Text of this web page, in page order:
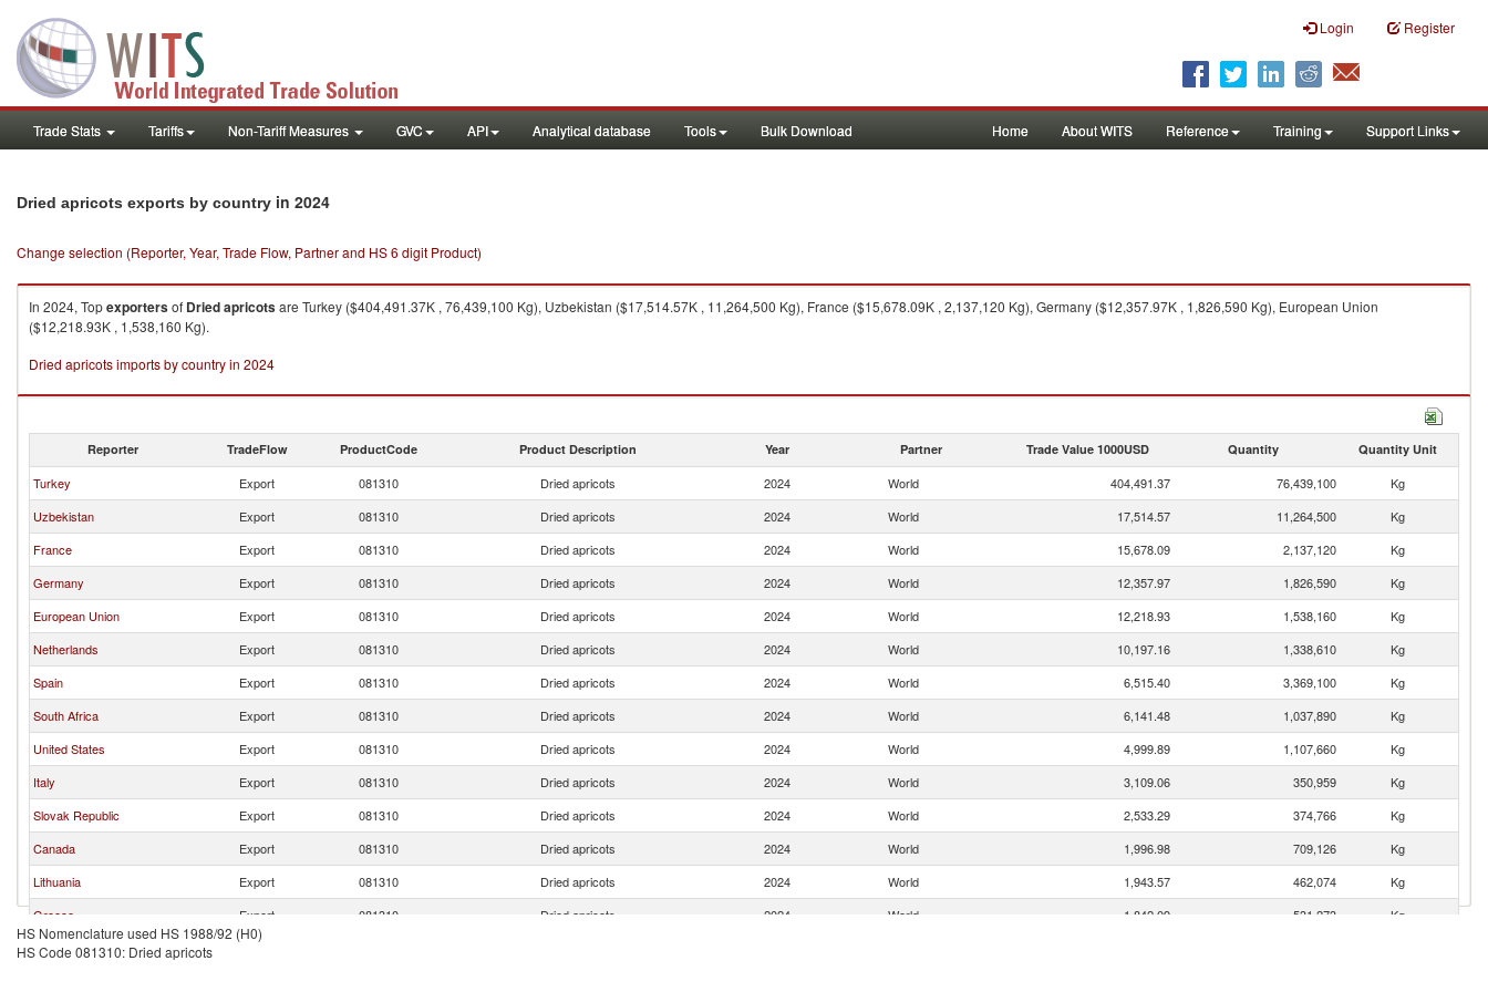
Login Register
Trade Stats Tariffs Non-Tariff Measures GVC API Analytical database Tools Bulk Download Home About WITS Reference Training Support Links
Dried apricots exports by country in 2024
Change selection (Reporter, Year, Trade Flow, Partner and HS 6 digit Product)
In 2024, Topexportersof Dried apricotsare Turkey ($404,491.37K , 76,439,100 Kg), Uzbekistan ($17,514.57K , 11,264,500 Kg), France ($15,678.09K , 2,137,120 Kg), Germany ($12,357.97K , 1,826,590 Kg), European Union
($12,218.93K , 1,538,160 Kg).
Dried apricots imports by country in 2024
Reporter TradeFlow ProductCode Product Description Year Partner Trade Value 1000USD Quantity Quantity Unit
Turkey Export 081310 Dried apricots 2024 World 404,491.37 76,439,100
Kg
Uzbekistan
Export 081310 Dried apricots 2024 World 17,514.57 11,264,500
Kg
France
Export 081310 Dried apricots 2024 World 15,678.09 2,137,120
Kg
Germany
Export 081310 Dried apricots 2024 World 12,357.97 1,826,590
Kg
European Union
Export 081310 Dried apricots 2024 World 12,218.93 1,538,160
Kg
Netherlands
Export 081310 Dried apricots 2024 World 10,197.16 1,338,610
Kg
Spain
Export 081310 Dried apricots 2024 World 6,515.40 3,369,100
Kg
South Africa
Export 081310 Dried apricots 2024 World 6,141.48 1,037,890
Kg
United States
Export 081310 Dried apricots 2024 World 4,999.89 1,107,660
Kg
Italy
Export 081310 Dried apricots 2024 World 3,109.06 350,959
Kg
Slovak Republic
Export 081310 Dried apricots 2024 World 2,533.29 374,766
Kg
Canada
Export 081310 Dried apricots 2024 World 1,996.98 709,126
Kg
Lithuania
Export 081310 Dried apricots 2024 World 1,943.57 462,074
Kg
Greece
Export 081310 Dried apricots 2024 World 1,842.09 531,273
Kg
Kyrgyz Republic
Export
HS Nomenclature used HS 1988/92 (H0)
HS Code 081310: Dried apricots